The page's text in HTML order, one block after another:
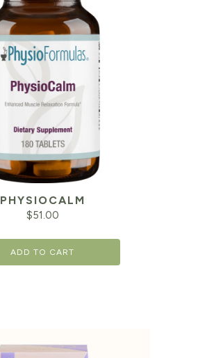
PHYSIOCALM
$51.00
ADD TO CART